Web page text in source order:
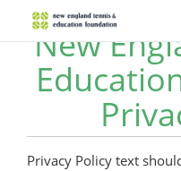
New
Privacy Policy text